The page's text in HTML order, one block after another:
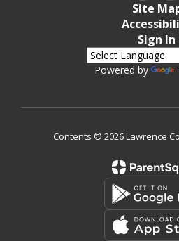
Site
Sign In
Powered by
Contents © 2026 Lawrence